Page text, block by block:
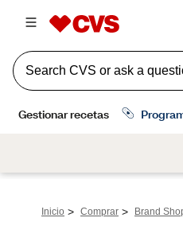
Inicio > Comprar > Brand